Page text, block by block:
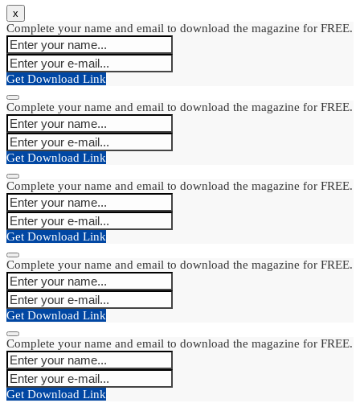
x
Complete your name and email to download the magazine for FREE.
Get Download Link
Complete your name and email to download the magazine for FREE.
Get Download Link
Complete your name and email to download the magazine for FREE.
Get Download Link
Complete your name and email to download the magazine for FREE.
Get Download Link
Complete your name and email to download the magazine for FREE.
Get Download Link